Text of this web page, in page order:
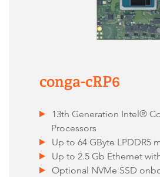
conga-cRP6
13th Generation Intel®
Processors
Up to 64 GByte LPDDR5
Up to 2.5 Gb Ethernet
Optional NVMe SSD